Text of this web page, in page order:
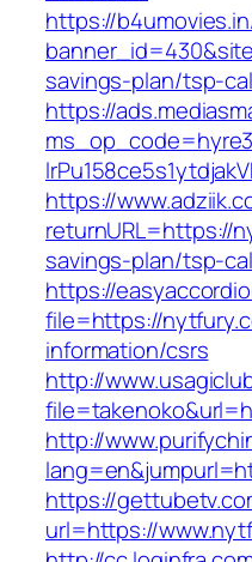
https://
savings-plan/tsp-
https://
https://
returnURL=https://
savings-plan/tsp-
https://
file=https://
information/csrs
http://
http://
https://
url=https://